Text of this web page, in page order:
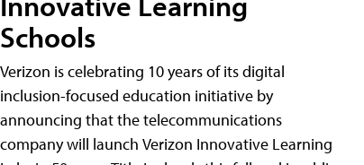
Schools
Verizon is celebrating 10 years of its digital
inclusion-focused education initiative by
announcing that the telecommunications
company will launch Verizon Innovative Learning